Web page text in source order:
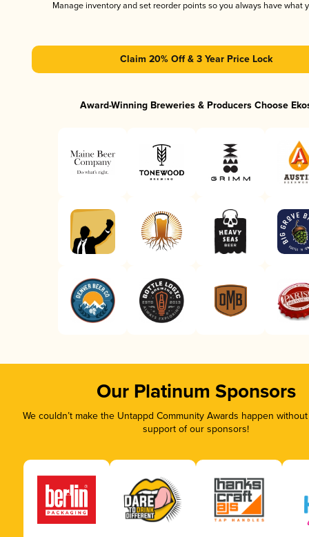
Manage inventory and set reorder points so you always have what
Claim 20% Off & 3 Year Price Lock
Award-Winning Breweries & Producers Choose
Our Platinum Sponsors
We couldn’t make the Untappd Community Awards happen
support of our sponsors!